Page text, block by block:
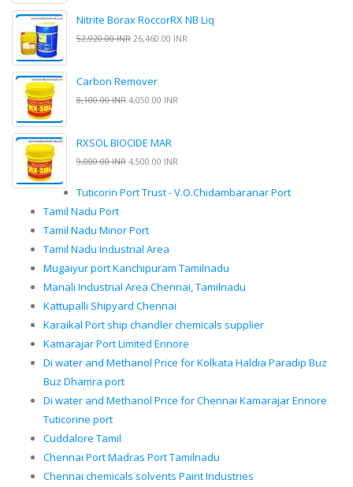
Nitrite Borax RoccorRX NB Liq
52,920.00 INR 26,460.00 INR
Carbon Remover
8,100.00 INR 4,050.00 INR
RXSOL BIOCIDE MAR
9,000.00 INR 4,500.00 INR
Tuticorin Port Trust - V.O.Chidambaranar Port
Tamil Nadu Port
Tamil Nadu Minor Port
Tamil Nadu Industrial Area
Mugaiyur port Kanchipuram Tamilnadu
Manali Industrial Area Chennai, Tamilnadu
Kattupalli Shipyard Chennai
Karaikal Port ship chandler chemicals supplier
Kamarajar Port Limited Ennore
Di water and Methanol Price for Kolkata Haldia Paradip Buz
Buz Dhamra port
Di water and Methanol Price for Chennai Kamarajar Ennore
Tuticorine port
Cuddalore Tamil
Chennai Port Madras Port Tamilnadu
Chennai chemicals solvents Paint Industries